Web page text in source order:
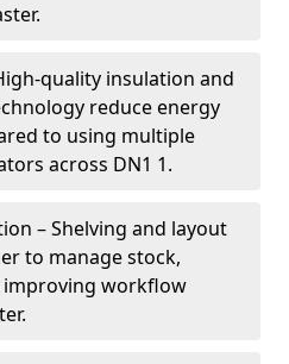
quality insulation and
reduce energy
to using multiple
across DN1 1.
– Shelving and layout
to manage stock,
improving workflow